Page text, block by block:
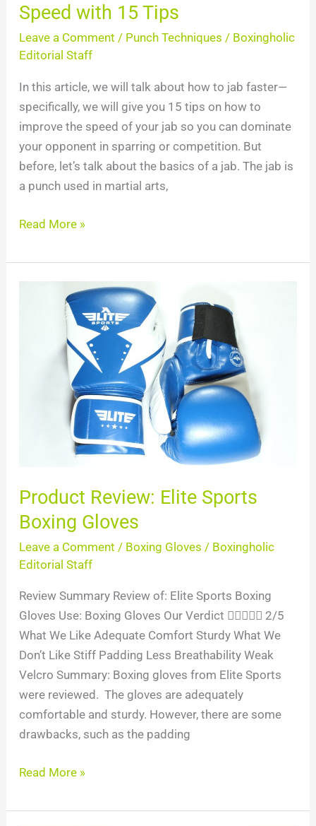
Speed with 15 Tips
Leave a Comment / Punch Techniques / Boxingholic
Editorial Staff
In this article, we will talk about how to jab faster—
specifically, we will give you 15 tips on how to
improve the speed of your jab so you can dominate
your opponent in sparring or competition. But
before, let’s talk about the basics of a jab. The jab is
a punch used in martial arts,
Read More »
Product Review: Elite Sports
Boxing Gloves
Leave a Comment / Boxing Gloves / Boxingholic
Editorial Staff
Review Summary Review of: Elite Sports Boxing
Gloves Use: Boxing Gloves Our Verdict  2/5
What We Like Adequate Comfort Sturdy What We
Don’t Like Stiff Padding Less Breathability Weak
Velcro Summary: Boxing gloves from Elite Sports
were reviewed. The gloves are adequately
comfortable and sturdy. However, there are some
drawbacks, such as the padding
Read More »